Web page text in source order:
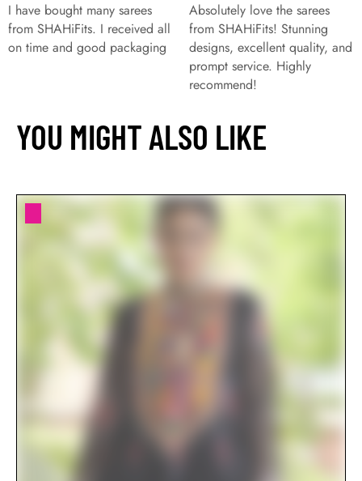
I have bought many sarees
from SHAHiFits. I received all
on time and good packaging
Absolutely love the sarees
from SHAHiFits! Stunning
designs, excellent quality, and
prompt service. Highly
recommend!
YOU MIGHT ALSO LIKE